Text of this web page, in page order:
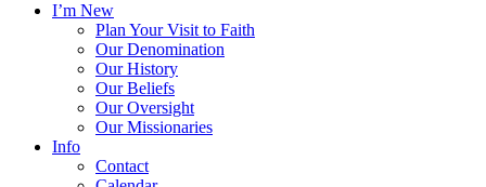
I’m New
Plan Your Visit to Faith
Our Denomination
Our History
Our Beliefs
Our Oversight
Our Missionaries
Info
Contact